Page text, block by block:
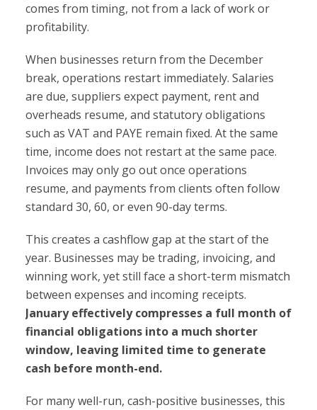
comes from timing, not from a lack of work or
profitability.
When businesses return from the December
break, operations restart immediately. Salaries
are due, suppliers expect payment, rent and
overheads resume, and statutory obligations
such as VAT and PAYE remain fixed. At the same
time, income does not restart at the same pace.
Invoices may only go out once operations
resume, and payments from clients often follow
standard 30, 60, or even 90-day terms.
This creates a cashflow gap at the start of the
year. Businesses may be trading, invoicing, and
winning work, yet still face a short-term mismatch
between expenses and incoming receipts.
January effectively compresses a full month of
financial obligations into a much shorter
window, leaving limited time to generate
cash before month-end.
For many well-run, cash-positive businesses, this